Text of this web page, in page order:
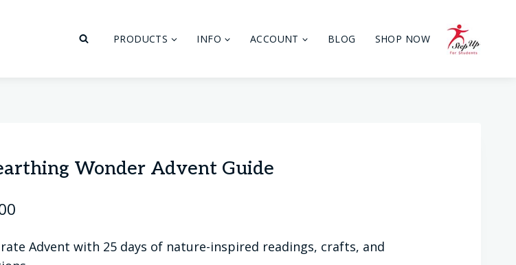
PRODUCTS INFO ACCOUNT BLOG SHOP NOW
Wonder Advent Guide
Advent with 25 days of nature-inspired readings, crafts, and